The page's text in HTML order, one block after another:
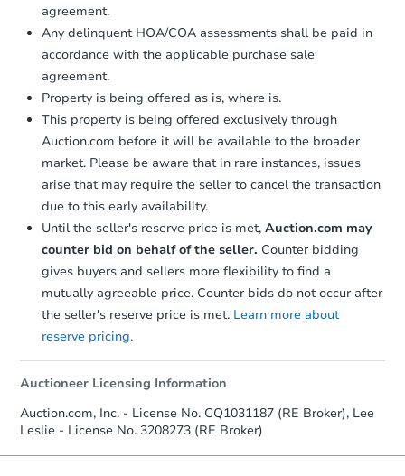
agreement.
Any delinquent HOA/COA assessments shall be paid in
accordance with the applicable purchase sale
agreement.
Property is being offered as is, where is.
This property is being offered exclusively through
Auction.com before it will be available to the broader
market. Please be aware that in rare instances, issues
arise that may require the seller to cancel the transaction
due to this early availability.
Until the seller's reserve price is met, Auction.com may
counter bid on behalf of the seller. Counter bidding
gives buyers and sellers more flexibility to find a
mutually agreeable price. Counter bids do not occur after
the seller's reserve price is met. Learn more about
reserve pricing.
Auctioneer Licensing Information
Auction.com, Inc. - License No. CQ1031187 (RE Broker), Lee
Leslie - License No. 3208273 (RE Broker)